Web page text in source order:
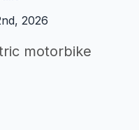
2026
motorbike